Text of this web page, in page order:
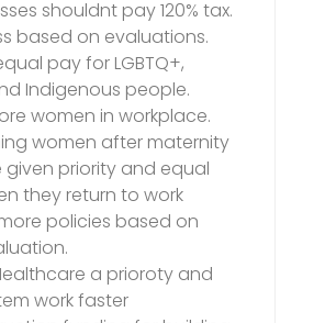
shouldnt pay 120% tax.
based on evaluations.
pay for LGBTQ+,
Indigenous people.
women in workplace.
women after maternity
given priority and equal
they return to work
policies based on
a prioroty and
work faster